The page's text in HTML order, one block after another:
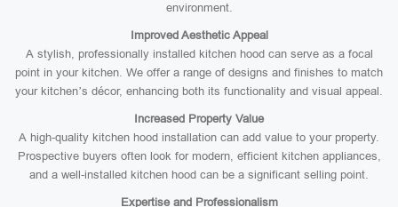
environment.
Improved Aesthetic Appeal
A stylish, professionally installed kitchen hood can serve as a focal
point in your kitchen. We offer a range of designs and finishes to match
your kitchen’s décor, enhancing both its functionality and visual appeal.
Increased Property Value
A high-quality kitchen hood installation can add value to your property.
Prospective buyers often look for modern, efficient kitchen appliances,
and a well-installed kitchen hood can be a significant selling point.
Expertise and Professionalism